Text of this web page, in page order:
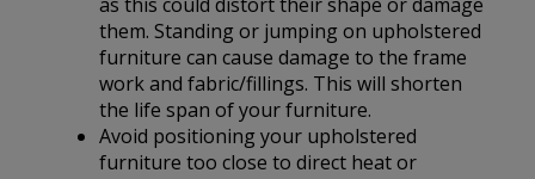
them. Standing or jumping on upholstered
furniture can cause damage to the frame
work and fabric/fillings. This will shorten
the life span of your furniture.
Avoid positioning your upholstered
furniture too close to direct heat or